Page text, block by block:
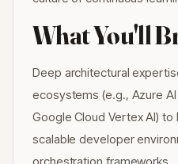
What You'll
Deep architectural
ecosystems (e.g., Azure
Google Cloud Vertex AI) to
scalable developer